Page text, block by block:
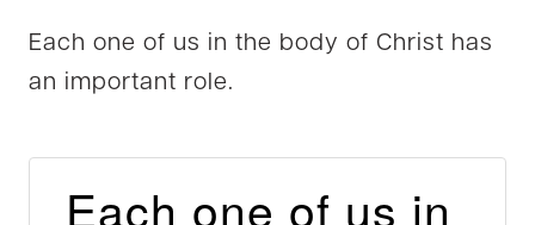
Each one of us in the body of Christ has
an important role.
Each one of us in